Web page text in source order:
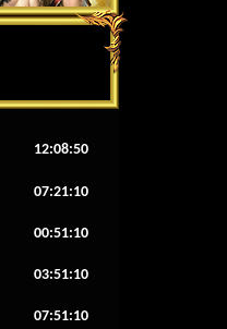
12:08:53
07:21:07
00:51:07
03:51:07
07:51:07